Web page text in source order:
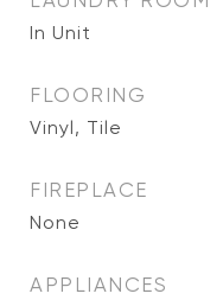
In Unit
FLOORING
Vinyl, Tile
FIREPLACE
None
APPLIANCES